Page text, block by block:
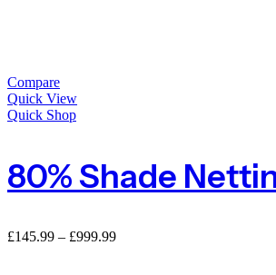
Compare
Quick View
Quick Shop
£145.99 – £999.99